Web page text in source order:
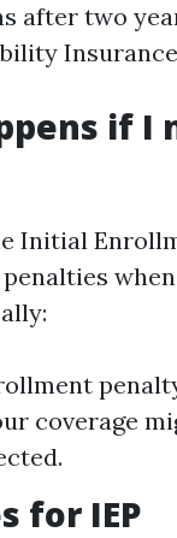
after two
Insurance
if I
Initial
coverage
for IEP